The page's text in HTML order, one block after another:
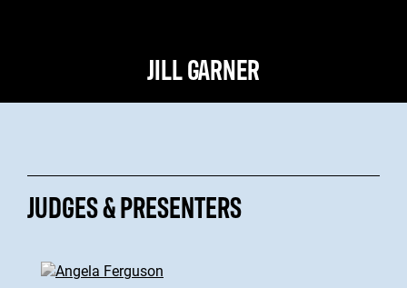
JILL GARNER
JUDGES & PRESENTERS